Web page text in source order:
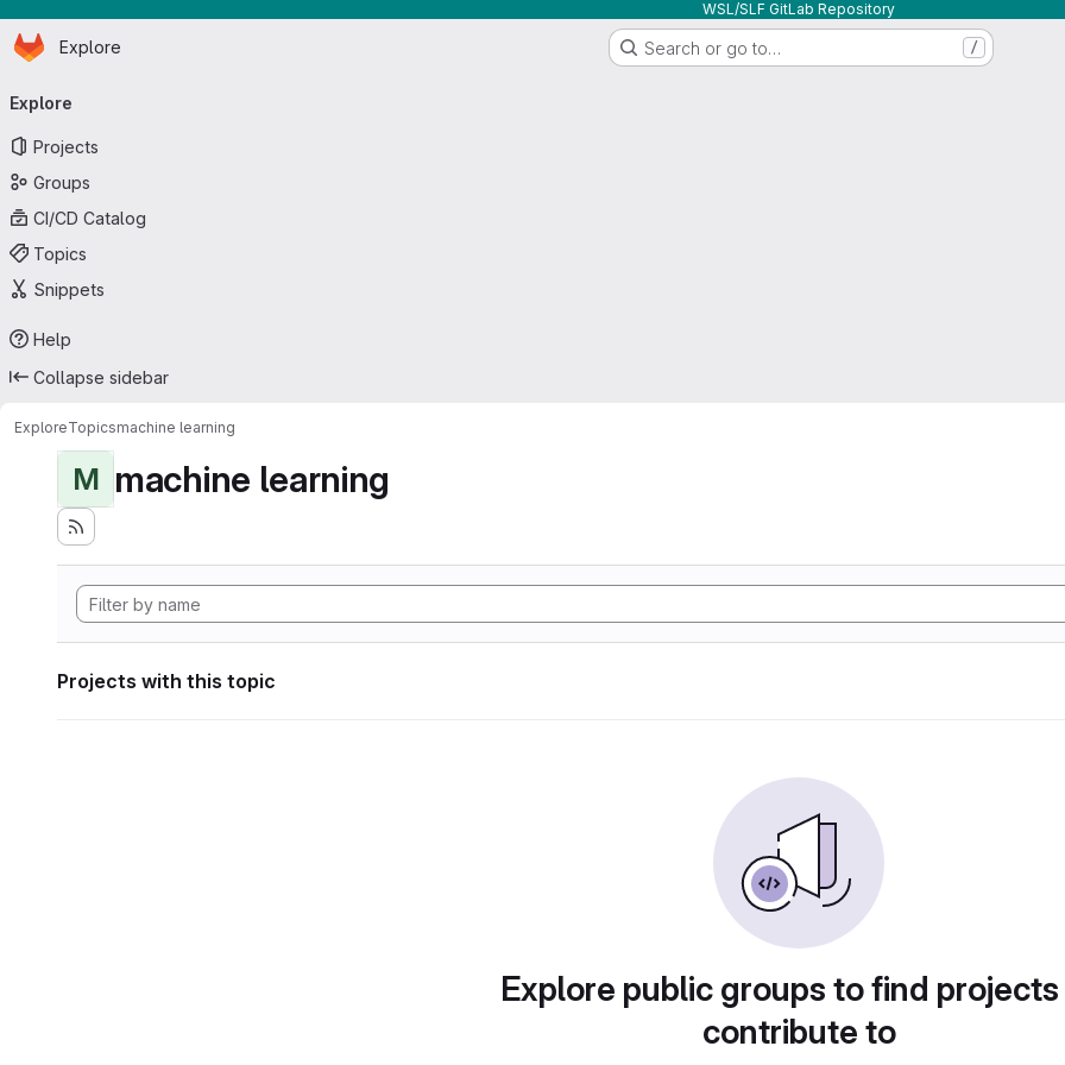
WSL/SLF GitLab Repository
Skip to main content
Homepage
Explore Search or go to… /
navigation
Explore
Projects
Groups
CI/CD Catalog
Topics
Snippets
Help
Collapse sidebar
ExploreTopicsmachine learning
M machine learning
Projects with this topic
Explore public groups to find
contribute to